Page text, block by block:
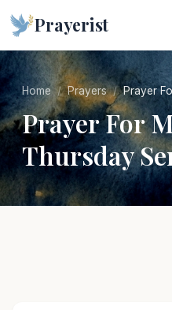
Prayerist
Home Prayers Prayer
Prayer For
Thursday